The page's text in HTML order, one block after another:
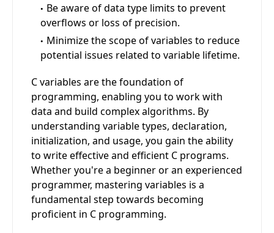
Be aware of data type limits to prevent
overflows or loss of precision.
Minimize the scope of variables to reduce
potential issues related to variable lifetime.
C variables are the foundation of
programming, enabling you to work with
data and build complex algorithms. By
understanding variable types, declaration,
initialization, and usage, you gain the ability
to write effective and efficient C programs.
Whether you're a beginner or an experienced
programmer, mastering variables is a
fundamental step towards becoming
proficient in C programming.